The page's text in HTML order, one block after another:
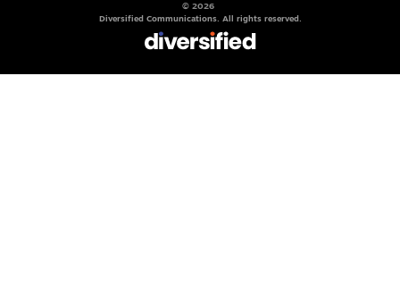
© 2026
Diversified Communications. All rights reserved.